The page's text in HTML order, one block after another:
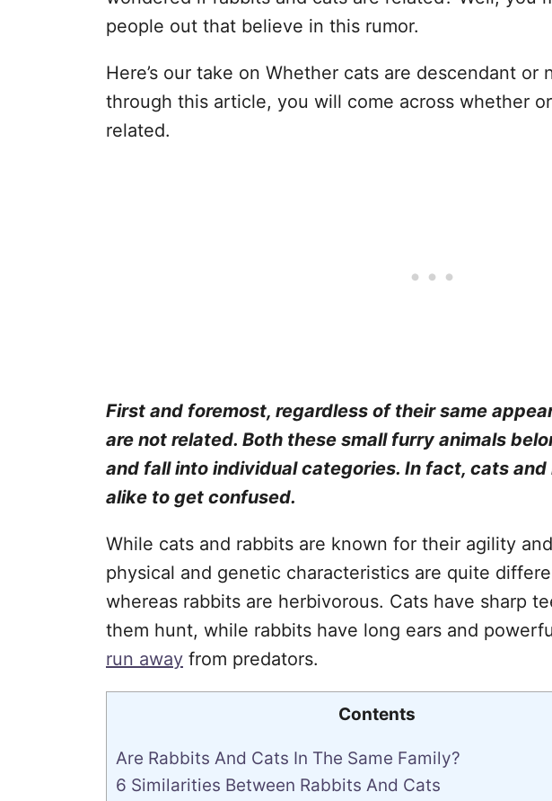
people out that believe in this rumor.
Here’s our take on Whether cats are descendant or
through this article, you will come across whether
related.
First and foremost, regardless of their same
are not related. Both these small furry animals
and fall into individual categories. In fact, cats and
alike to get confused.
While cats and rabbits are known for their agility
physical and genetic characteristics are quite
whereas rabbits are herbivorous. Cats have sharp
them hunt, while rabbits have long ears and
run away from predators.
Contents
Are Rabbits And Cats In The Same Family?
6 Similarities Between Rabbits And Cats